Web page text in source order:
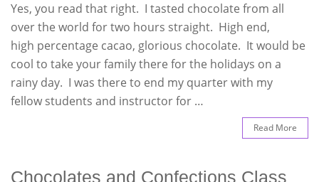
Yes, you read that right. I tasted chocolate from all
over the world for two hours straight. High end,
high percentage cacao, glorious chocolate. It would be
cool to take your family there for the holidays on a
rainy day. I was there to end my quarter with my
fellow students and instructor for …
Read More
Chocolates and Confections Class